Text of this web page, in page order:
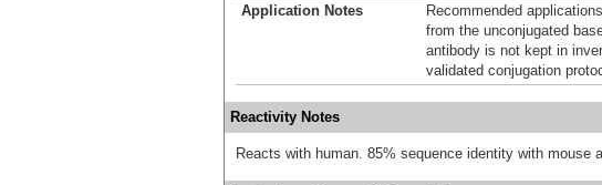
Application Notes
Recommended
from the unconjugated
antibody is not kept in
validated conjugation
Reactivity Notes
Reacts with human. 85% sequence identity with mouse